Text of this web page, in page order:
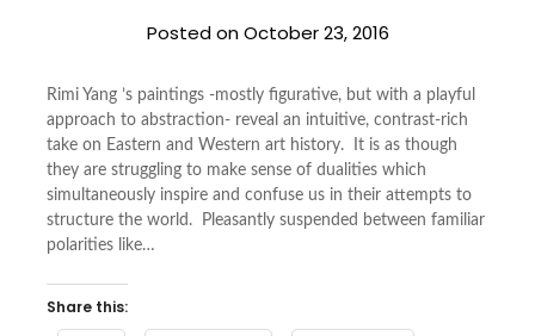
Posted onOctober 23, 2016
Rimi Yang ’s paintings -mostly figurative, but with a playful
approach to abstraction- reveal an intuitive, contrast-rich
take on Eastern and Western art history. It is as though
they are struggling to make sense of dualities which
simultaneously inspire and confuse us in their attempts to
structure the world. Pleasantly suspended between familiar
polarities like…
Share this: